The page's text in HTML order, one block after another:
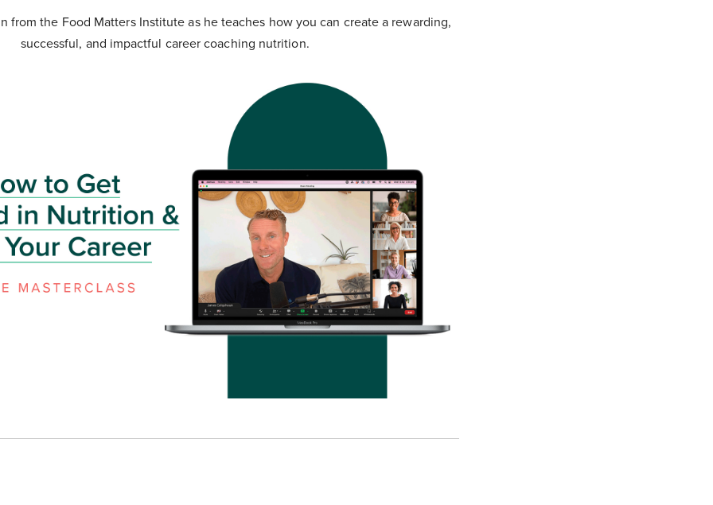
from the Food Matters Institute as he teaches how you can create a rewarding,
successful, and impactful career coaching nutrition.